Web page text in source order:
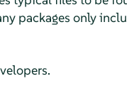
packages only